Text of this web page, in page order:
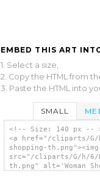
EMBED THIS ART
1. Select a size,
2. Copy the HTML from
3. Paste the HTML into
SMALL
<!-- Size: 140 px --
<a href="/cliparts/G/
shopping-th.png"><img
src="/cliparts/G/h/6/
th.png" alt='Woman